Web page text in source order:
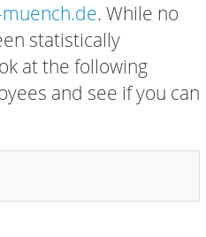
. While no
statistically
at the following
and see if you can